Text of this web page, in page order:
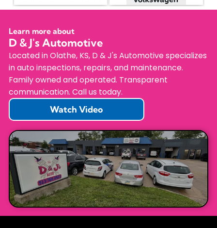
Learn more about
D & J's Automotive
Located in Olathe, KS, D & J's Automotive specializes
in auto inspections, repairs, and maintenance.
Family owned and operated. Transparent
communication. Call us today.
Watch Video